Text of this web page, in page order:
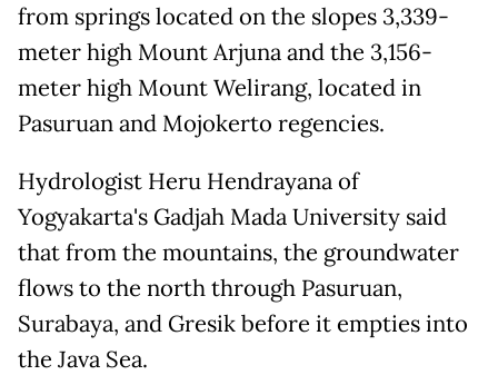
from springs located on the slopes 3,339-
meter high Mount Arjuna and the 3,156-
meter high Mount Welirang, located in
Pasuruan and Mojokerto regencies.
Hydrologist Heru Hendrayana of
Yogyakarta's Gadjah Mada University said
that from the mountains, the groundwater
flows to the north through Pasuruan,
Surabaya, and Gresik before it empties into
the Java Sea.